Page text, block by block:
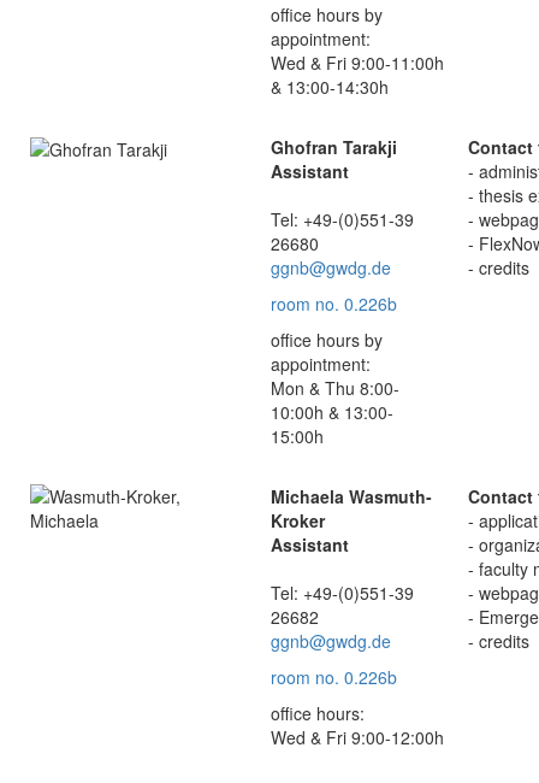
office hours by
appointment:
Wed & Fri 9:00-11:00h
& 13:00-14:30h
Ghofran Tarakji
Assistant
Tel: +49-(0)551-39
26680
ggnb@gwdg.de
room no. 0.226b
office hours by
appointment:
Mon & Thu 8:00-
10:00h & 13:00-
15:00h
Contact
-
- thesis
-
-
- credits
Michaela Wasmuth-
Kroker
Assistant
Tel: +49-(0)551-39
26682
ggnb@gwdg.de
room no. 0.226b
office hours:
Wed & Fri 9:00-12:00h
Contact
-
-
- faculty
-
-
- credits